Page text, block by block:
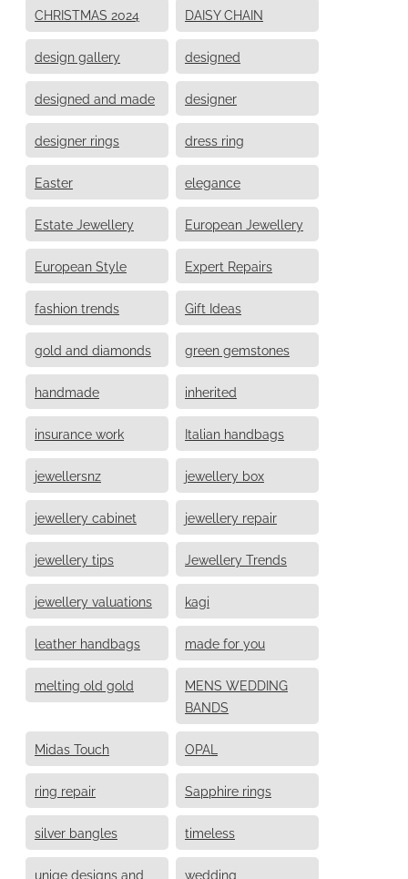
CHRISTMAS 2024 DAISY CHAIN
design gallery designed
designed and made designer
designer rings dress ring
Easter elegance
Estate Jewellery European Jewellery
European Style Expert Repairs
fashion trends Gift Ideas
gold and diamonds green gemstones
handmade inherited
insurance work Italian handbags
jewellersnz jewellery box
jewellery cabinet jewellery repair
jewellery tips Jewellery Trends
jewellery valuations kagi
leather handbags made for you
melting old gold
MENS WEDDING
BANDS
Midas Touch OPAL
ring repair Sapphire rings
silver bangles timeless
uniqe designs and wedding